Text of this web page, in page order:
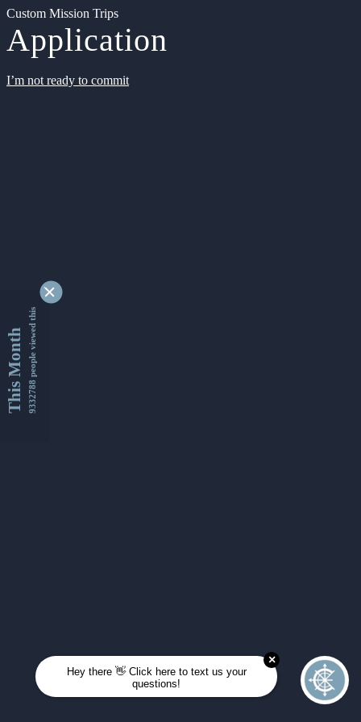
Custom Mission Trips
Application
I’m not ready to commit
This Month9332788 people viewed this